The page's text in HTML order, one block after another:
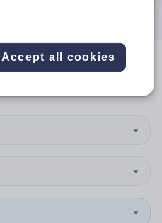
in Devon
Accept all cookies